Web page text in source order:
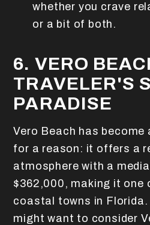
whether you crave
or a bit of both.
6. VERO
TRAVELER'S
PARADISE
Vero Beach has
for a reason: it offers a
atmosphere with a
$362,000, making it one
coastal towns in Florida.
might want to consider